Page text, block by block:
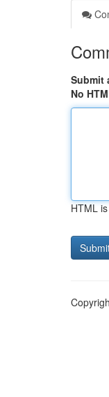
Submit
No
HTML